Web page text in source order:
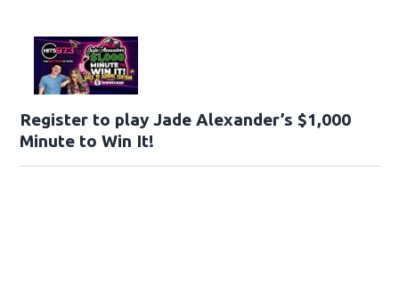
Register to play Jade Alexander’s $1,000
Minute to Win It!